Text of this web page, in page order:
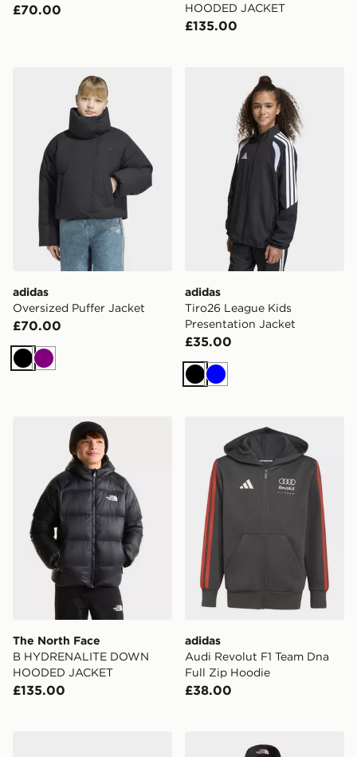
£70.00 HOODED JACKET
£135.00
adidas Oversized Puffer Jacket
adidas
Oversized Puffer Jacket
£70.00
BlackPurple
adidas Tiro26 League
adidas
Tiro26 League Kids
Presentation Jacket
£35.00
Black
Blue
The North Face B HYDRENALITE DOWN HOODED
The North Face
B HYDRENALITE DOWN
HOODED JACKET
£135.00
adidas Audi Revolut F1
adidas
Audi Revolut F1 Team Dna
Full Zip Hoodie
£38.00